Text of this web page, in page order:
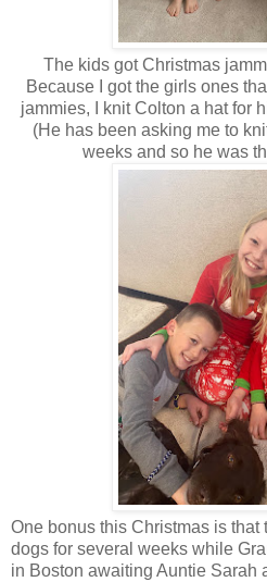
The kids got Christmas
Because I got the girls ones
jammies, I knit Colton a hat for
(He has been asking me to
weeks and so he was
One bonus this Christmas is that
dogs for several weeks while
in Boston awaiting Auntie Sarah